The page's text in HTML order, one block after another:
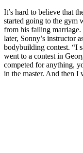
It’s hard to believe that
started going to the gym
from his failing marriage.
later, Sonny’s instructor
bodybuilding contest. “I
went to a contest in
competed for anything,
in the master. And then I